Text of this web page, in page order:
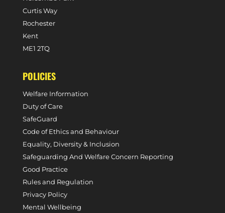
Curtis Way
Rochester
Kent
ME1 2TQ
POLICIES
Welfare Information
Duty of Care
SafeGuard
Code of Ethics and Behaviour
Equality, Diversity & Inclusion
Safeguarding And Welfare Concern Reporting
Good Practice
Rules and Regulation
Privacy Policy
Mental Wellbeing